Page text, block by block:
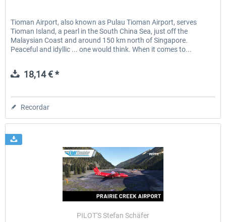
0,00 € * 36,29 € *
Tioman Airport, also known as Pulau Tioman Airport, serves
Tioman Island, a pearl in the South China Sea, just off the
Malaysian Coast and around 150 km north of Singapore.
Peaceful and idyllic ... one would think. When it comes to...
18,14 € *
Recordar
PILOT'S Stefan Schäfer